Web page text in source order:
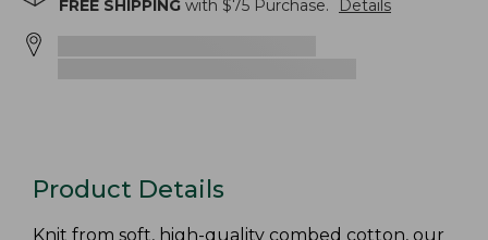
FREE SHIPPING with $75 Purchase. Details
Product Details
Knit from soft, high-quality combed cotton, our